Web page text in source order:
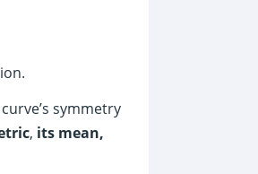
symmetry
, its mean,